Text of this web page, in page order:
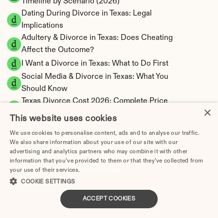
Dating During Divorce in Texas: Legal
Implications
Adultery & Divorce in Texas: Does Cheating
Affect the Outcome?
I Want a Divorce in Texas: What to Do First
Social Media & Divorce in Texas: What You
Should Know
Texas Divorce Cost 2026: Complete Price
Breakdown
Restrictive State
Texas Child Support Calculator | Percentage
20-40% Model
Texas Property Division | Community Property
×
This website uses cookies
We use cookies to personalise content, ads and to analyse our traffic.
We also share information about your use of our site with our
advertising and analytics partners who may combine it with other
information that you’ve provided to them or that they’ve collected from
your use of their services.
COOKIE SETTINGS
ACCEPT COOKIES